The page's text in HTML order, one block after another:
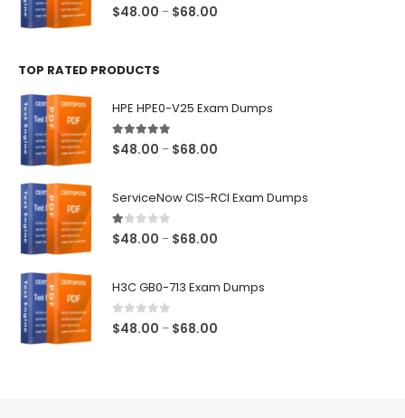
0out of 5
$48.00 – $68.00
TOP RATED PRODUCTS
HPE HPE0-V25 Exam Dumps
5.00out of 5
$48.00 – $68.00
ServiceNow CIS-RCI Exam Dumps
1.00out of 5
$48.00 – $68.00
through
H3C GB0-713 Exam Dumps
0out of 5
$48.00 – $68.00